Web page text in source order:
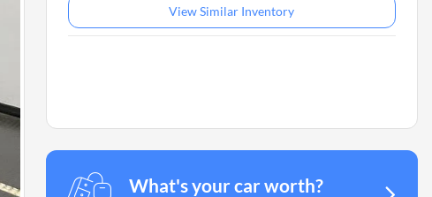
View Similar Inventory
What's your car worth?